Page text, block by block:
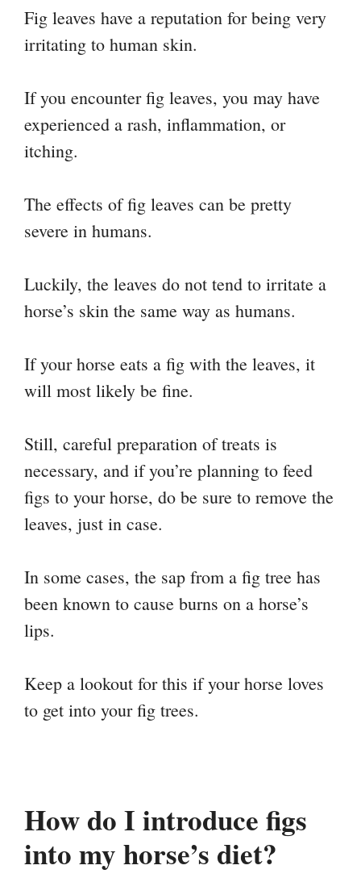
Fig leaves have a reputation for being very
irritating to human skin.
If you encounter fig leaves, you may have
experienced a rash, inflammation, or
itching.
The effects of fig leaves can be pretty
severe in humans.
Luckily, the leaves do not tend to irritate a
horse’s skin the same way as humans.
If your horse eats a fig with the leaves, it
will most likely be fine.
Still, careful preparation of treats is
necessary, and if you’re planning to feed
figs to your horse, do be sure to remove the
leaves, just in case.
In some cases, the sap from a fig tree has
been known to cause burns on a horse’s
lips.
Keep a lookout for this if your horse loves
to get into your fig trees.
How do I introduce figs
into my horse’s diet?